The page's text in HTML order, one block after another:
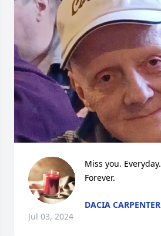
Miss you. Everyday.
Forever.
DACIA CARPENTER
Jul 03, 2024